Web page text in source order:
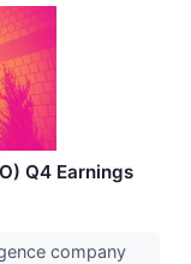
Q4 Earnings
company